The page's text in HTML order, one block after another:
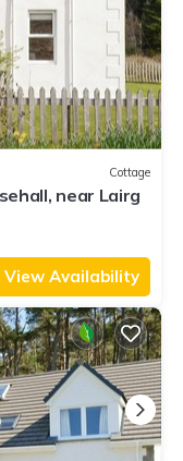
Cottage
near Lairg
View Availability